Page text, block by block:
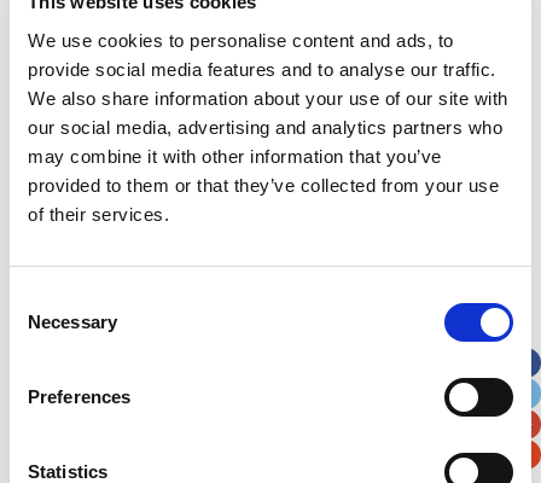
We use cookies to personalise content and ads, to
provide social media features and to analyse our traffic.
We also share information about your use of our site with
our social media, advertising and analytics partners who
may combine it with other information that you’ve
provided to them or that they’ve collected from your use
of their services.
Selection
Necessary
Preferences
Statistics
Last Name*
Address*
Apt, Suite, Bldg. (optional)